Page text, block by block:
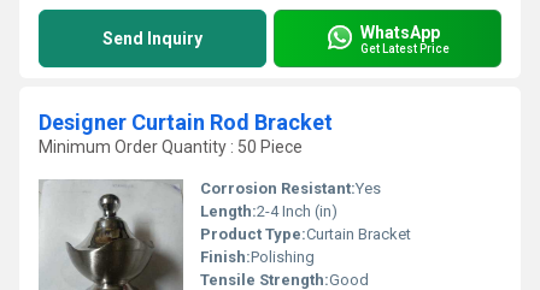
Send Inquiry WhatsApp
Get Latest Price
Designer Curtain Rod Bracket
Minimum Order Quantity : 50 Piece
Corrosion Resistant:Yes
Length:2-4 Inch (in)
Product Type:Curtain Bracket
Finish:Polishing
Tensile Strength:Good